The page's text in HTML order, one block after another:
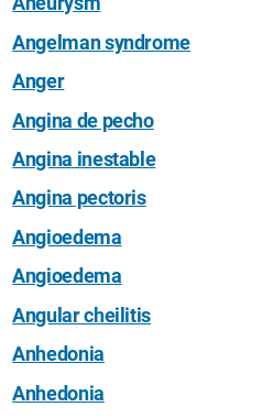
Angelman syndrome
Anger
Angina de pecho
Angina inestable
Angina pectoris
Angioedema
Angioedema
Angular cheilitis
Anhedonia
Anhedonia